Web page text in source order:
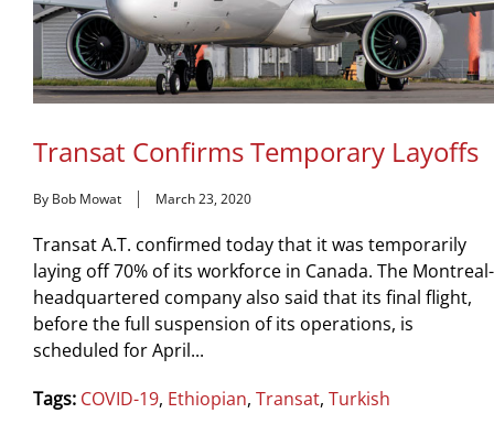
Transat Confirms Temporary Layoffs
By Bob Mowat March 23, 2020
Transat A.T. confirmed today that it was temporarily
laying off 70% of its workforce in Canada. The Montreal-
headquartered company also said that its final flight,
before the full suspension of its operations, is
scheduled for April...
Tags: COVID-19, Ethiopian, Transat, Turkish